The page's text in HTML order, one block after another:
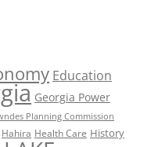
Education
Georgia Power
Planning Commission
Hahira Health Care History